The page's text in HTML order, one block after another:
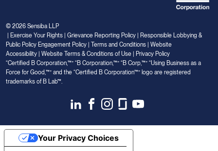
© 2026 Sensiba LLP
Exercise Your Rights Grievance Reporting Policy
Responsible Lobbying &
Public Policy Engagement Policy
Terms and Conditions
Website
Accessibility
Website Terms & Conditions of Use
Privacy Policy
“Certified B Corporation,™” “B Corporation,™” “B Corp,™” “Using Business as a
Force for Good,™” and the “Certified B Corporation™” logo are registered
trademarks of B Lab™.
Link
Linkedin
Link
Facebook
Link
Instagram
Link
Glassdoor
Link
Your Privacy Choices